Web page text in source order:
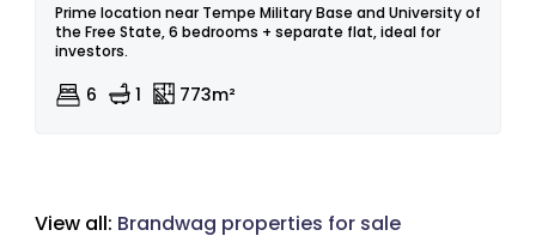
Prime location near Tempe Military Base and University of
the Free State, 6 bedrooms + separate flat, ideal for
investors.
6 1 773m²
View all: Brandwag properties for sale